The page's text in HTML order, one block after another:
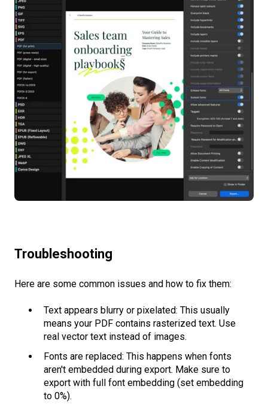
Troubleshooting
Here are some common issues and how to fix them:
Text appears blurry or pixelated: This usually
means your PDF contains rasterized text. Use
real vector text instead of images.
Fonts are replaced: This happens when fonts
aren't embedded during export. Make sure to
export with full font embedding (set embedding
to 0%).